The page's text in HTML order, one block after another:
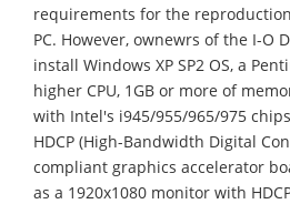
requirements for the
PC. However, ownewrs of the I-O
install Windows XP SP2 OS, a
higher CPU, 1GB or more of
with Intel's i945/955/965/975
HDCP (High-Bandwidth Digital
compliant graphics accelerator
as a 1920x1080 monitor with